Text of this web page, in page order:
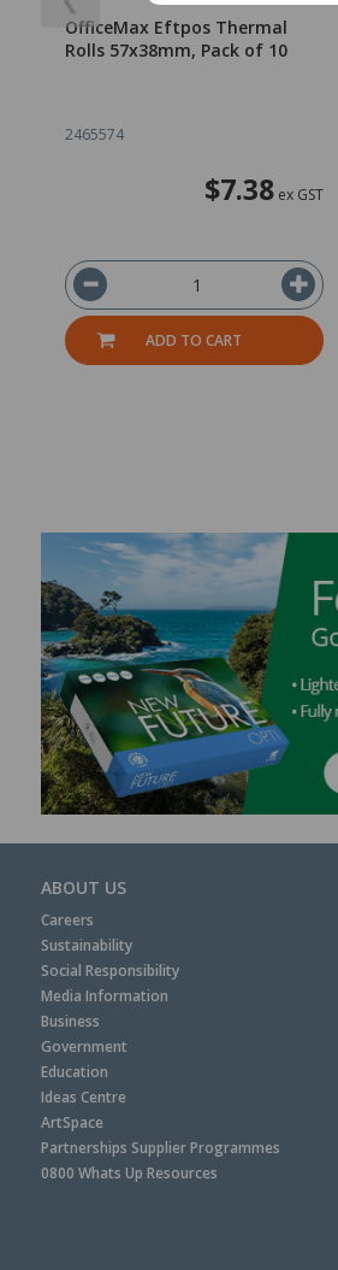
OfficeMax Eftpos Thermal
Rolls 57x38mm, Pack of 10
2465574
$7.38ex GST
ADD TO CART
ABOUT US
Careers
Sustainability
Social Responsibility
Media Information
Business
Government
Education
Ideas Centre
ArtSpace
Partnerships Supplier Programmes
0800 Whats Up Resources